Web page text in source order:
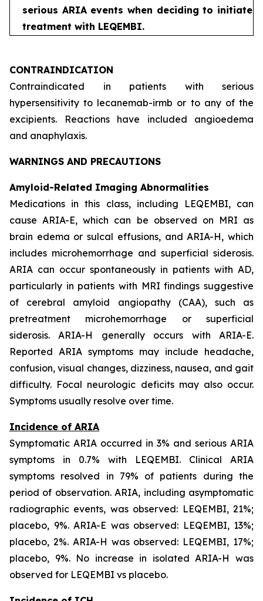
serious ARIA events when deciding to initiate
treatment with LEQEMBI.
CONTRAINDICATION
Contraindicated in patients with serious
hypersensitivity to lecanemab-irmb or to any of the
excipients. Reactions have included angioedema
and anaphylaxis.
WARNINGS AND PRECAUTIONS
Amyloid-Related Imaging Abnormalities
Medications in this class, including LEQEMBI, can
cause ARIA-E, which can be observed on MRI as
brain edema or sulcal effusions, and ARIA-H, which
includes microhemorrhage and superficial siderosis.
ARIA can occur spontaneously in patients with AD,
particularly in patients with MRI findings suggestive
of cerebral amyloid angiopathy (CAA), such as
pretreatment microhemorrhage or superficial
siderosis. ARIA-H generally occurs with ARIA-E.
Reported ARIA symptoms may include headache,
confusion, visual changes, dizziness, nausea, and gait
difficulty. Focal neurologic deficits may also occur.
Symptoms usually resolve over time.
Incidence of ARIA
Symptomatic ARIA occurred in 3% and serious ARIA
symptoms in 0.7% with LEQEMBI. Clinical ARIA
symptoms resolved in 79% of patients during the
period of observation. ARIA, including asymptomatic
radiographic events, was observed: LEQEMBI, 21%;
placebo, 9%. ARIA-E was observed: LEQEMBI, 13%;
placebo, 2%. ARIA-H was observed: LEQEMBI, 17%;
placebo, 9%. No increase in isolated ARIA-H was
observed for LEQEMBI vs placebo.